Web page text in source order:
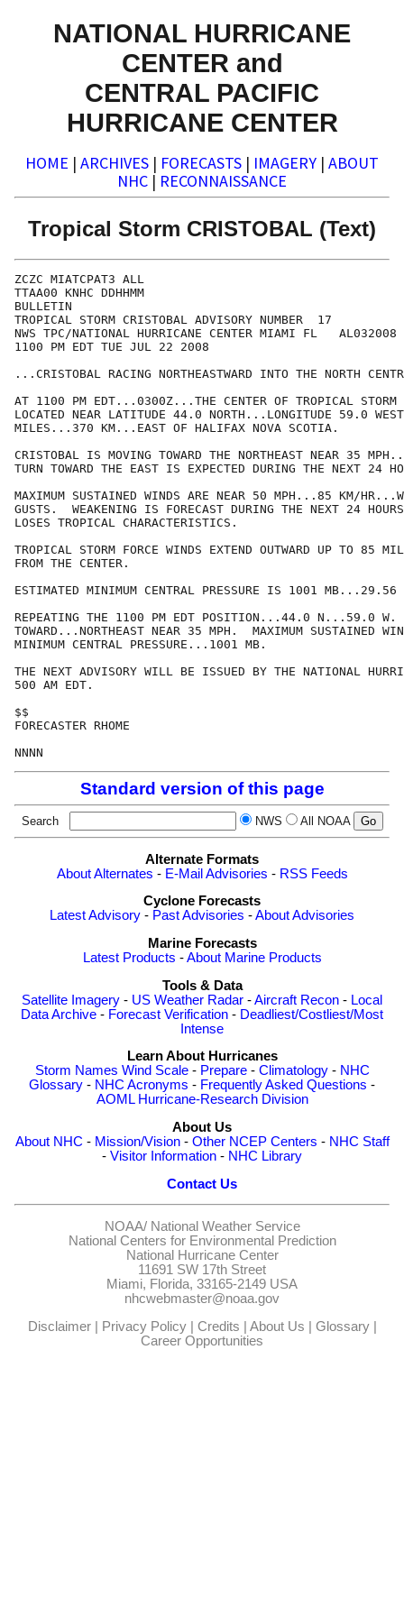
NATIONAL HURRICANE
CENTER and
CENTRAL PACIFIC
HURRICANE CENTER
HOME | ARCHIVES | FORECASTS | IMAGERY | ABOUT
NHC | RECONNAISSANCE
Tropical Storm CRISTOBAL (Text)
ZCZC MIATCPAT3 ALL
TTAA00 KNHC DDHHMM
BULLETIN
TROPICAL STORM CRISTOBAL ADVISORY NUMBER  17
NWS TPC/NATIONAL HURRICANE CENTER MIAMI FL   AL032008
1100 PM EDT TUE JUL 22 2008
...CRISTOBAL RACING NORTHEASTWARD INTO THE NORTH
AT 1100 PM EDT...0300Z...THE CENTER OF TROPICAL STORM
LOCATED NEAR LATITUDE 44.0 NORTH...LONGITUDE 59.0
MILES...370 KM...EAST OF HALIFAX NOVA SCOTIA.
CRISTOBAL IS MOVING TOWARD THE NORTHEAST NEAR 35
TURN TOWARD THE EAST IS EXPECTED DURING THE NEXT 24
MAXIMUM SUSTAINED WINDS ARE NEAR 50 MPH...85 KM/
GUSTS.  WEAKENING IS FORECAST DURING THE NEXT 24
LOSES TROPICAL CHARACTERISTICS.
TROPICAL STORM FORCE WINDS EXTEND OUTWARD UP TO 85
FROM THE CENTER.
ESTIMATED MINIMUM CENTRAL PRESSURE IS 1001 MB...29.56
REPEATING THE 1100 PM EDT POSITION...44.0 N...59.0 W.
TOWARD...NORTHEAST NEAR 35 MPH.  MAXIMUM SUSTAINED
MINIMUM CENTRAL PRESSURE...1001 MB.
THE NEXT ADVISORY WILL BE ISSUED BY THE NATIONAL
500 AM EDT.
$$
FORECASTER RHOME
Standard version of this page
Search NWS All NOAA
Alternate Formats
About Alternates - E-Mail Advisories - RSS Feeds
Cyclone Forecasts
Latest Advisory - Past Advisories -About Advisories
Marine Forecasts
Latest Products -About Marine Products
Tools & Data
Satellite Imagery - US Weather Radar -Aircraft Recon - Local
Data Archive - Forecast Verification - Deadliest/Costliest/Most
Intense
Learn About Hurricanes
Storm Names Wind Scale- Prepare- Climatology- NHC
Glossary - NHC Acronyms - Frequently Asked Questions -
AOML Hurricane-Research Division
About Us
About NHC - Mission/Vision- Other NCEP Centers - NHC Staff
- Visitor Information - NHC Library
Contact Us
NOAA/ National Weather Service
National Centers for Environmental Prediction
National Hurricane Center
11691 SW 17th Street
Miami, Florida, 33165-2149 USA
nhcwebmaster@noaa.gov
Disclaimer| Privacy Policy| Credits | About Us | Glossary|
Career Opportunities